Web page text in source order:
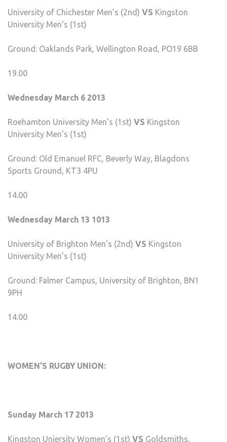
University of Chichester Men’s (2nd) VS Kingston
University Men’s (1st)
Ground: Oaklands Park, Wellington Road, PO19 6BB
19.00
Wednesday March 6 2013
Roehamton University Men’s (1st) VS Kingston
University Men’s (1st)
Ground: Old Emanuel RFC, Beverly Way, Blagdons
Sports Ground, KT3 4PU
14.00
Wednesday March 13 1013
University of Brighton Men’s (2nd) VS Kingston
University Men’s (1st)
Ground: Falmer Campus, University of Brighton, BN1
9PH
14.00
WOMEN’S RUGBY UNION:
Sunday March 17 2013
Kingston Uniersity Women’s (1st) VS Goldsmiths,